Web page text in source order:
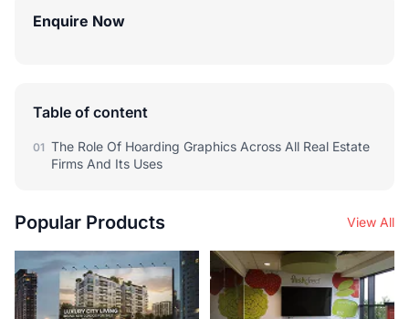
Enquire Now
Table of content
01 The Role Of Hoarding Graphics Across All Real Estate
Firms And Its Uses
Popular Products View All